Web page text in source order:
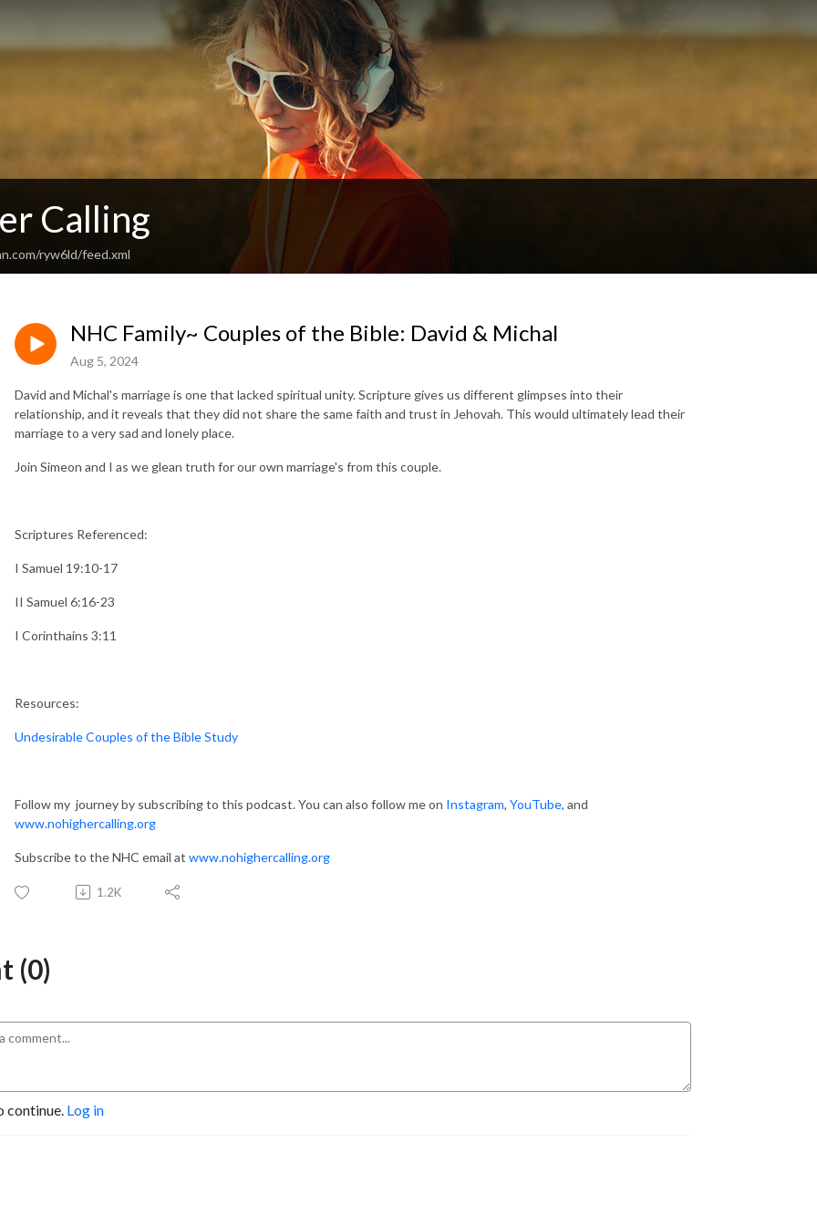
Calling
ryw6ld/feed.xml
NHC Family~ Couples of the Bible: David & Michal
Aug 5, 2024
David and Michal's marriage is one that lacked spiritual unity. Scripture gives us different glimpses into their
relationship, and it reveals that they did not share the same faith and trust in Jehovah. This would ultimately lead their
marriage to a very sad and lonely place.
Join Simeon and I as we glean truth for our own marriage's from this couple.
Scriptures Referenced:
I Samuel 19:10-17
II Samuel 6:16-23
I Corinthains 3:11
Resources:
Undesirable Couples of the Bible Study
Follow my journey by subscribing to this podcast. You can also follow me on Instagram, YouTube, and
www.nohighercalling.org
Subscribe to the NHC email at www.nohighercalling.org
1.2K
(0)
continue. Log in